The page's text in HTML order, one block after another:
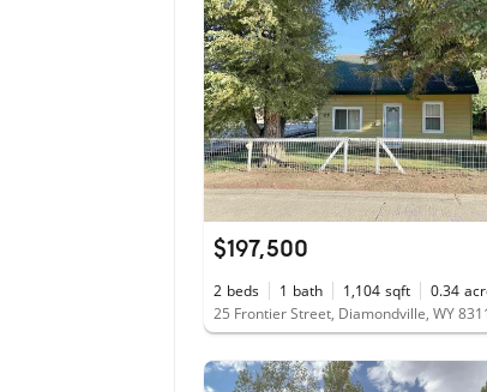
$197,500
2 beds 1 bath 1,104 sqft 0.34
25 Frontier Street, Diamondville, WY